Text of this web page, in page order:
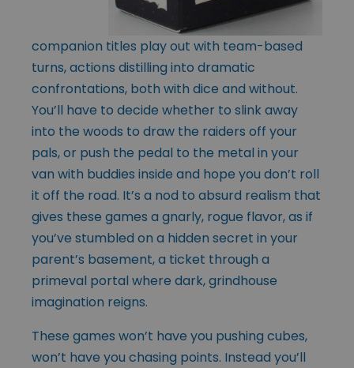
companion titles play out with team-based
turns, actions distilling into dramatic
confrontations, both with dice and without.
You’ll have to decide whether to slink away
into the woods to draw the raiders off your
pals, or push the pedal to the metal in your
van with buddies inside and hope you don’t roll
it off the road. It’s a nod to absurd realism that
gives these games a gnarly, rogue flavor, as if
you’ve stumbled on a hidden secret in your
parent’s basement, a ticket through a
primeval portal where dark, grindhouse
imagination reigns.
These games won’t have you pushing cubes,
won’t have you chasing points. Instead you’ll